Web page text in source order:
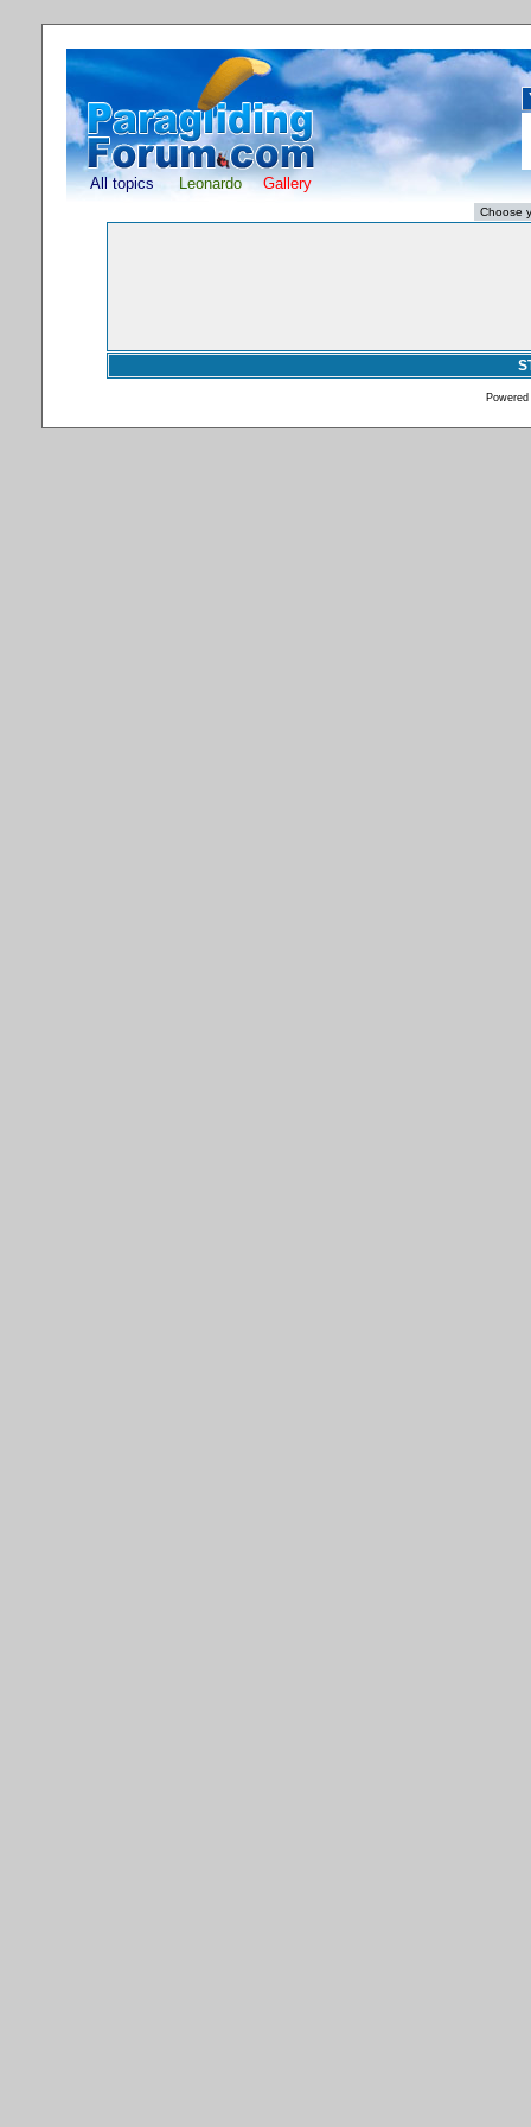
All topics Leonardo Gallery